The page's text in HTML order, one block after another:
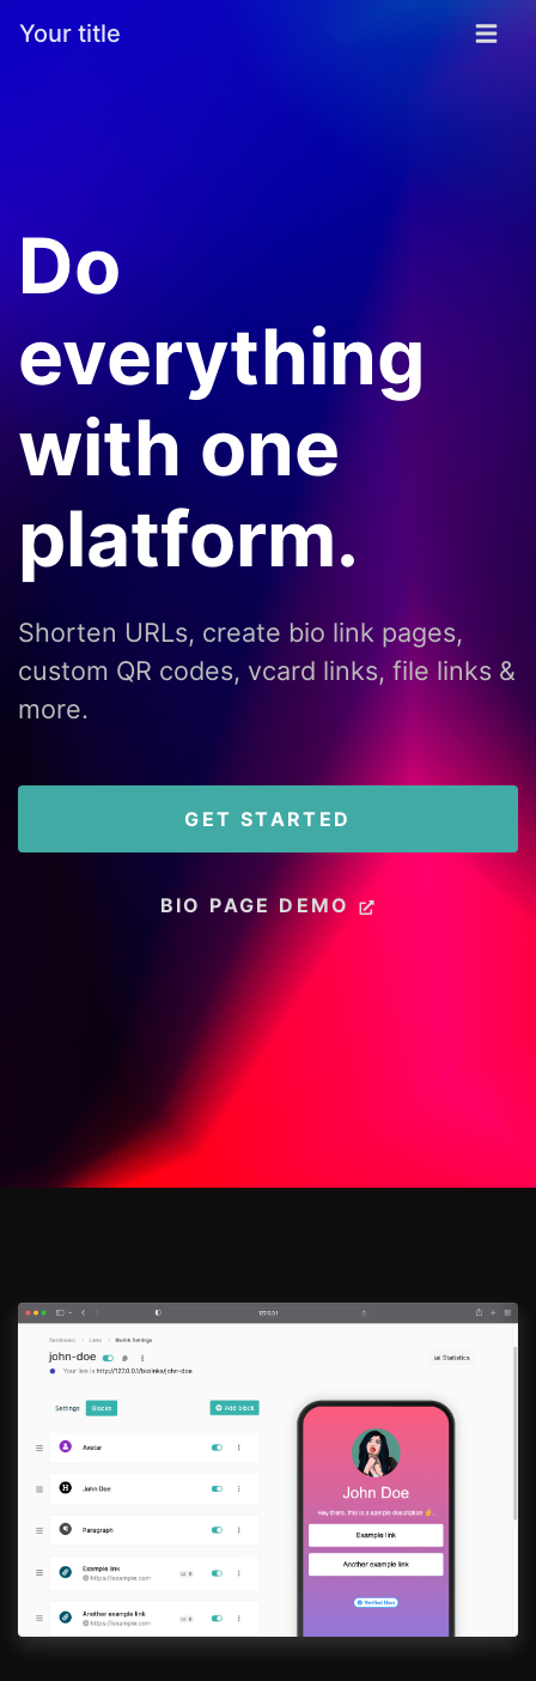
Your title
Do
everything
with one
platform.
Shorten URLs, create bio link pages,
custom QR codes, vcard links, file links &
more.
GET STARTED
BIO PAGE DEMO